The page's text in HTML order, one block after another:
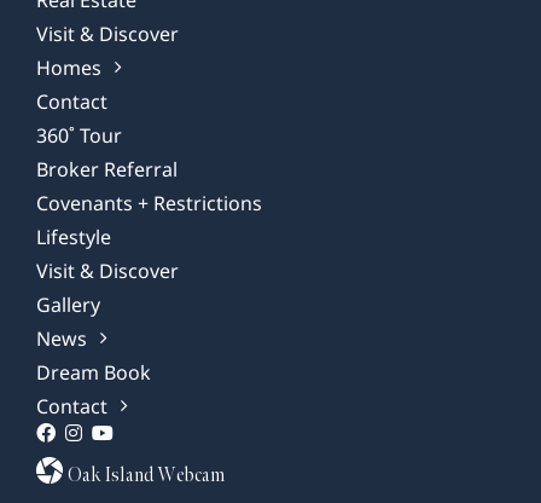
Visit & Discover
Homes
Contact
360˚ Tour
Broker Referral
Covenants + Restrictions
Lifestyle
Visit & Discover
Gallery
News
Dream Book
Contact
Oak Island Webcam